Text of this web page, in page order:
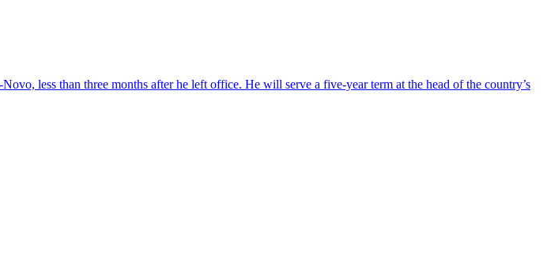
less than three months after he left office. He will serve a five-year term at the head of the country’s